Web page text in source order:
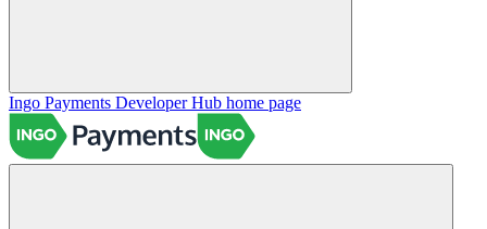
Ingo Payments Developer Hub home page